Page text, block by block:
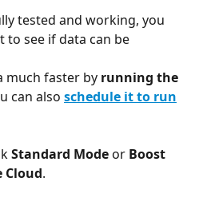
tested and working, you
to see if data can be
much faster by running the
can also schedule it to run
Standard Mode or Boost
Cloud.